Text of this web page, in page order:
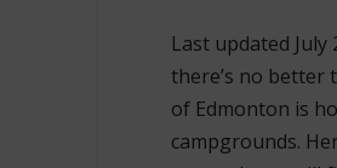
Last updated
there’s no better
of Edmonton is
campgrounds.